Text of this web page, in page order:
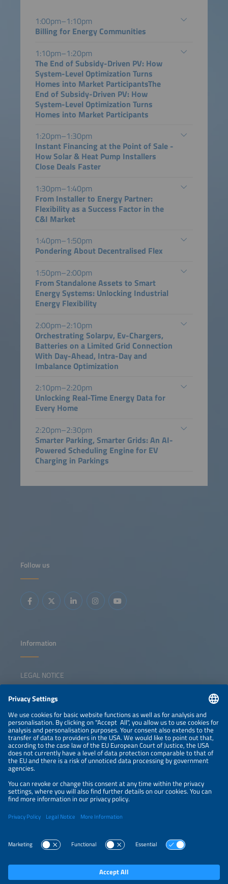
1:00pm–1:10pm
Billing for Energy Communities
1:10pm–1:20pm
The End of Subsidy-Driven PV: How
System-Level Optimization Turns
Homes into Market ParticipantsThe
End of Subsidy-Driven PV: How
System-Level Optimization Turns
Homes into Market Participants
1:20pm–1:30pm
Instant Financing at the Point of Sale -
How Solar & Heat Pump Installers
Close Deals Faster
1:30pm–1:40pm
From Installer to Energy Partner:
Flexibility as a Success Factor in the
C&I Market
1:40pm–1:50pm
Pondering About Decentralised Flex
1:50pm–2:00pm
From Standalone Assets to Smart
Energy Systems: Unlocking Industrial
Energy Flexibility
2:00pm–2:10pm
Orchestrating Solarpv, Ev-Chargers,
Batteries on a Limited Grid Connection
With Day-Ahead, Intra-Day and
Imbalance Optimization
2:10pm–2:20pm
Unlocking Real-Time Energy Data for
Every Home
2:20pm–2:30pm
Smarter Parking, Smarter Grids: An AI-
Powered Scheduling Engine for EV
Charging in Parkings
Follow us
Information
LEGAL NOTICE
NEWSLETTER
PRIVACY POLICY
PRIVACY SETTINGS
Parallel Events